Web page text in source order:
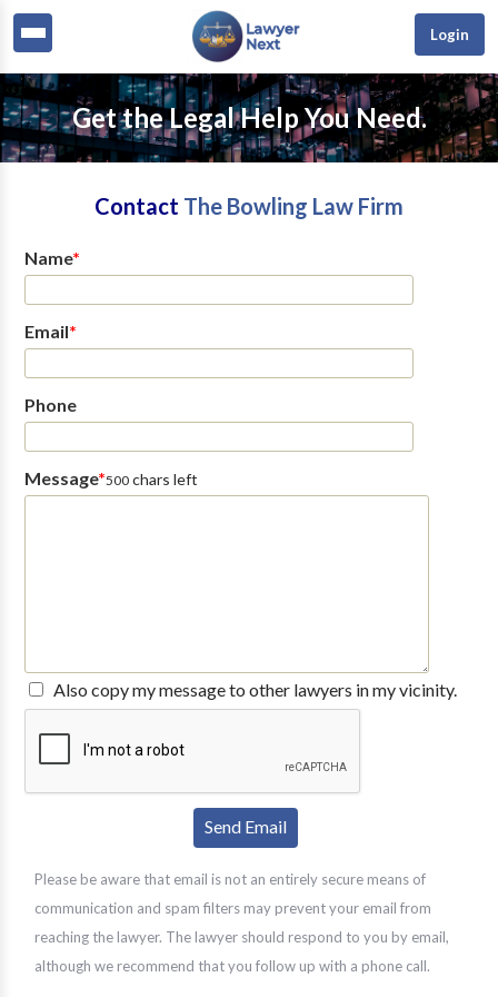
Login
Get the Legal Help You Need.
Contact The Bowling Law Firm
Name*
Email*
Phone
Message*500chars left
Also copy my message to other lawyers in my vicinity.
Please be aware that email is not an entirely secure means of
communication and spam filters may prevent your email from
reaching the lawyer. The lawyer should respond to you by email,
although we recommend that you follow up with a phone call.